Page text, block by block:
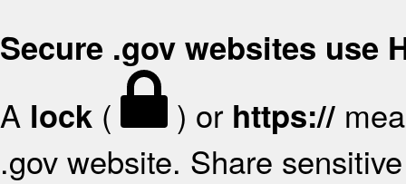
Secure .gov websites use
A lock ( ) or https://
.gov website. Share